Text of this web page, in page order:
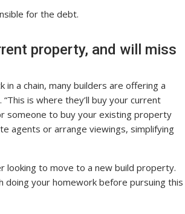
for the debt.
property, and will miss
a chain, many builders are offering a
is where they’ll buy your current
someone to buy your existing property
agents or arrange viewings, simplifying
looking to move to a new build property.
doing your homework before pursuing this